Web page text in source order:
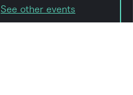
See other events